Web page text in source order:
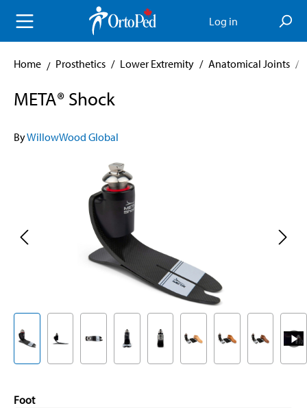
content Log in
Home Prosthetics / Lower Extremity / Anatomical Joints /
META® Shock
ByWillowWood Global
Foot